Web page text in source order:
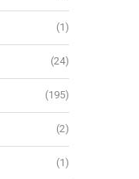
(1)
(24)
(195)
(2)
(1)